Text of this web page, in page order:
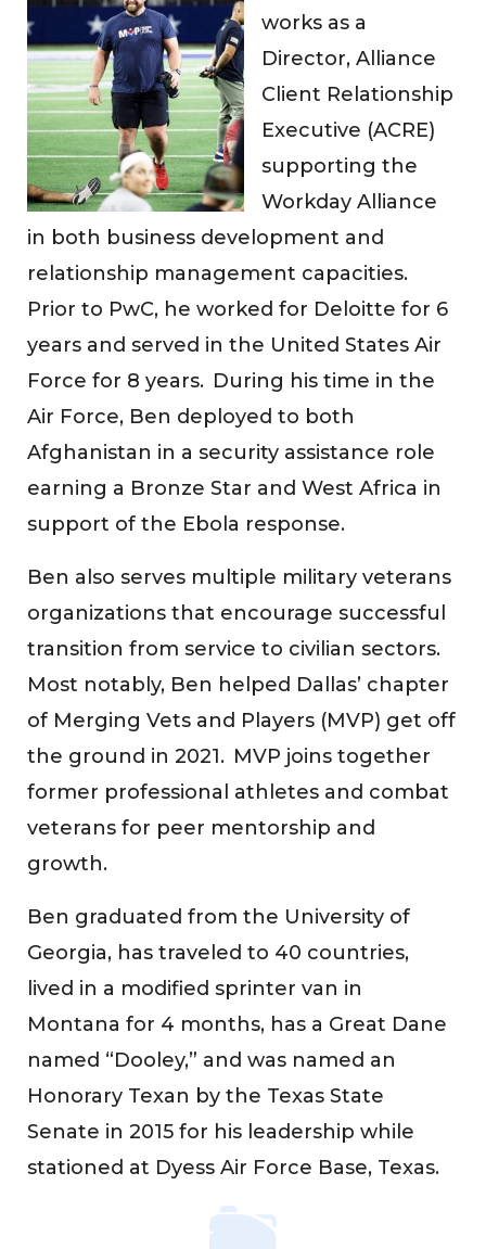
works as a
Director, Alliance
Client Relationship
Executive (ACRE)
supporting the
Workday Alliance
in both business development and
relationship management capacities.
Prior to PwC, he worked for Deloitte for 6
years and served in the United States Air
Force for 8 years. During his time in the
Air Force, Ben deployed to both
Afghanistan in a security assistance role
earning a Bronze Star and West Africa in
support of the Ebola response.
Ben also serves multiple military veterans
organizations that encourage successful
transition from service to civilian sectors.
Most notably, Ben helped Dallas’ chapter
of Merging Vets and Players (MVP) get off
the ground in 2021. MVP joins together
former professional athletes and combat
veterans for peer mentorship and
growth.
Ben graduated from the University of
Georgia, has traveled to 40 countries,
lived in a modified sprinter van in
Montana for 4 months, has a Great Dane
named “Dooley,” and was named an
Honorary Texan by the Texas State
Senate in 2015 for his leadership while
stationed at Dyess Air Force Base, Texas.